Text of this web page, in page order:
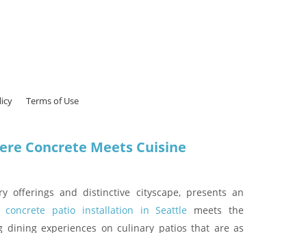
Terms of Use
Concrete Meets Cuisine
offerings and distinctive cityscape, presents an
concrete patio installation in Seattle meets the
experiences on culinary patios that are as